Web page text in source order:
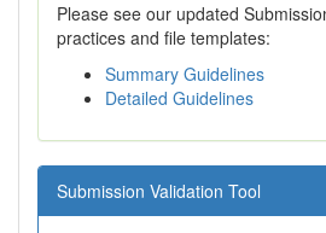
Please see our updated
practices and file templates:
Summary Guidelines
Detailed Guidelines
Submission Validation Tool